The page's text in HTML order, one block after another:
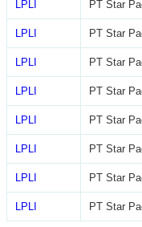
LPLI PT Star
LPLI PT Star
LPLI PT Star
LPLI PT Star
LPLI PT Star
LPLI PT Star
LPLI PT Star
LPLI PT Star